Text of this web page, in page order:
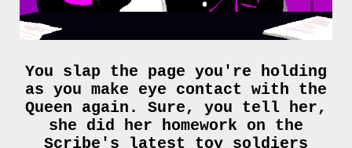
You slap the page you're holding
as you make eye contact with the
Queen again. Sure, you tell her,
she did her homework on the
Scribe's latest toy soldiers